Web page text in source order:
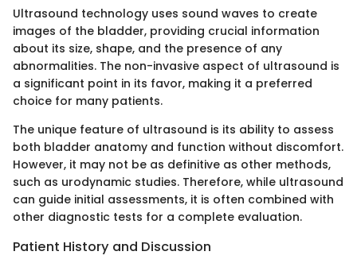
Ultrasound technology uses sound waves to create
images of the bladder, providing crucial information
about its size, shape, and the presence of any
abnormalities. The non-invasive aspect of ultrasound is
a significant point in its favor, making it a preferred
choice for many patients.
The unique feature of ultrasound is its ability to assess
both bladder anatomy and function without discomfort.
However, it may not be as definitive as other methods,
such as urodynamic studies. Therefore, while ultrasound
can guide initial assessments, it is often combined with
other diagnostic tests for a complete evaluation.
Patient History and Discussion